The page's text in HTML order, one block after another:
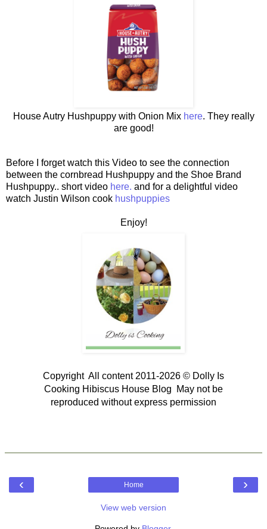
House Autry Hushpuppy with Onion Mix here. They really
are good!
Before I forget watch this Video to see the connection
between the cornbread Hushpuppy and the Shoe Brand
Hushpuppy.. short video here. and for a delightful video
watch Justin Wilson cook hushpuppies
Enjoy!
Copyright All content 2011-2026 © Dolly Is
Cooking Hibiscus House Blog May not be
reproduced without express permission
‹ ›
Home
View web version